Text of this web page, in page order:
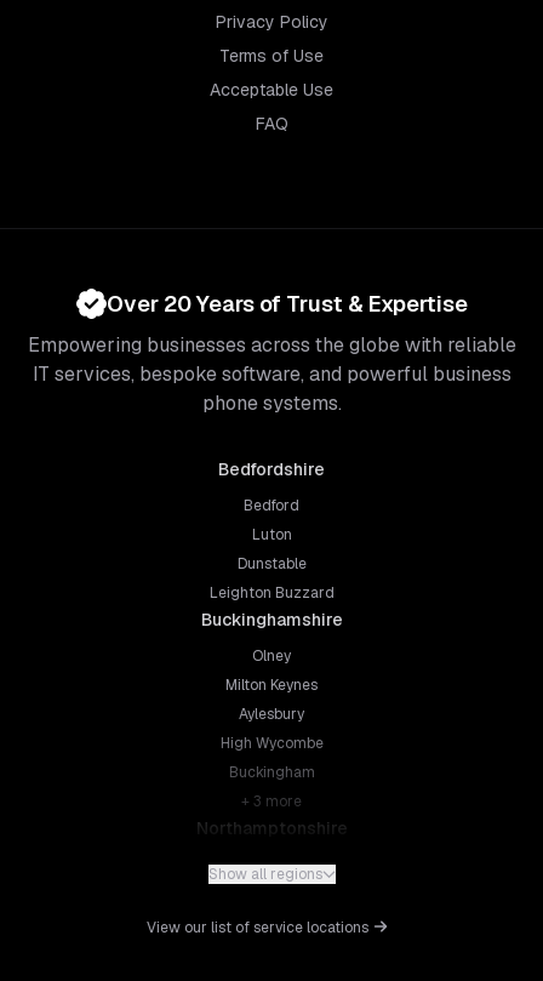
Privacy Policy
Terms of Use
Acceptable Use
FAQ
Over 20 Years of Trust & Expertise
Empowering businesses across the globe with reliable
IT services, bespoke software, and powerful business
phone systems.
Bedfordshire
Bedford
Luton
Dunstable
Leighton Buzzard
Buckinghamshire
Olney
Milton Keynes
Aylesbury
High Wycombe
Buckingham
+ 3 more
Northamptonshire
Northampton
Wellingborough
Show all regions
View our list of service locations